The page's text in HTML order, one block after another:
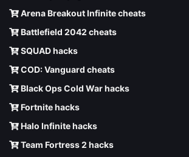
Arena Breakout Infinite cheats
Battlefield 2042 cheats
SQUAD hacks
COD: Vanguard cheats
Black Ops Cold War hacks
Fortnite hacks
Halo Infinite hacks
Team Fortress 2 hacks